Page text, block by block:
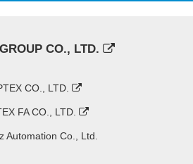
CO., LTD.
CO., LTD.
FA CO., LTD.
Automation Co., Ltd.